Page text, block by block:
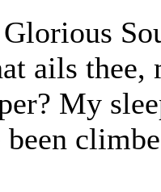
ails thee,
My